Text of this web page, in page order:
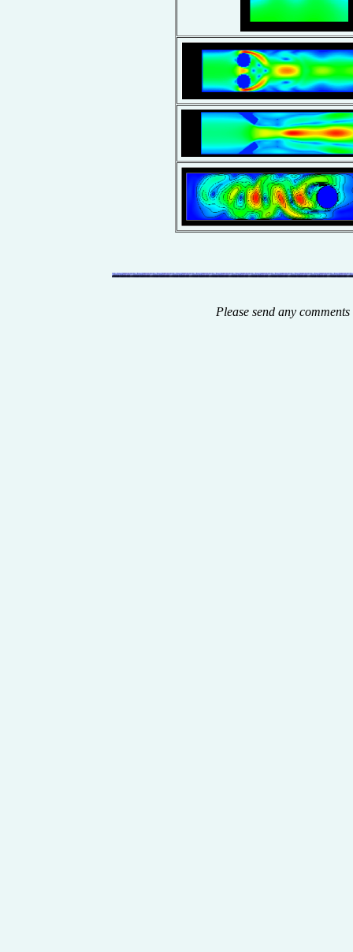
Please send any